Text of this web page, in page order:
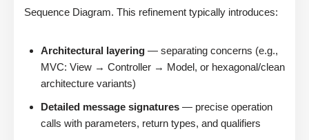
Sequence Diagram. This refinement typically introduces:
Architectural layering — separating concerns (e.g.,
MVC: View → Controller → Model, or hexagonal/clean
architecture variants)
Detailed message signatures — precise operation
calls with parameters, return types, and qualifiers